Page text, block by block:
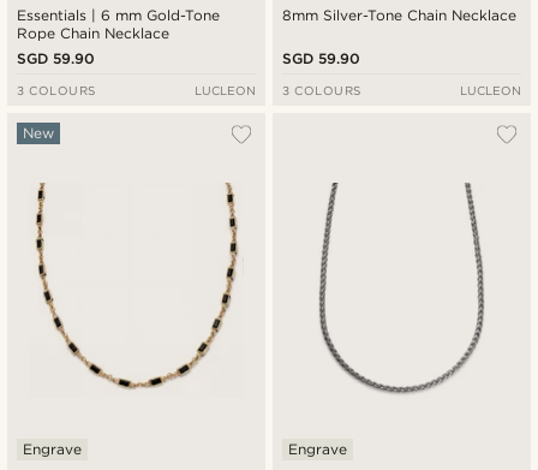
Essentials | 6 mm Gold-Tone
Rope Chain Necklace
SGD 59.90
3 COLOURS LUCLEON
8mm Silver-Tone Chain Necklace
SGD 59.90
3 COLOURS LUCLEON
New
Engrave Engrave